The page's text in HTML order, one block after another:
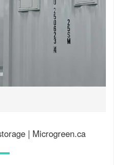
| Microgreen.ca